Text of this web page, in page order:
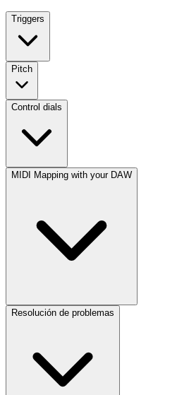
Triggers
Pitch
Control dials
MIDI Mapping with your DAW
Resolución de problemas